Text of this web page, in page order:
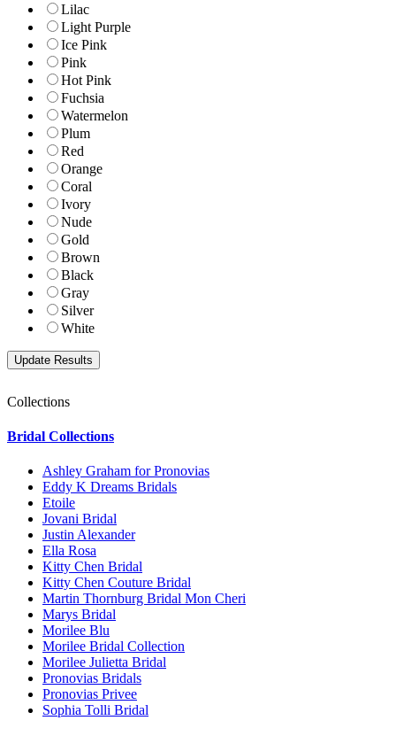
Lilac
Light Purple
Ice Pink
Pink
Hot Pink
Fuchsia
Watermelon
Plum
Red
Orange
Coral
Ivory
Nude
Gold
Brown
Black
Gray
Silver
White
Collections
Bridal Collections
Ashley Graham for Pronovias
Eddy K Dreams Bridals
Etoile
Jovani Bridal
Justin Alexander
Ella Rosa
Kitty Chen Bridal
Kitty Chen Couture Bridal
Martin Thornburg Bridal Mon Cheri
Marys Bridal
Morilee Blu
Morilee Bridal Collection
Morilee Julietta Bridal
Pronovias Bridals
Pronovias Privee
Sophia Tolli Bridal